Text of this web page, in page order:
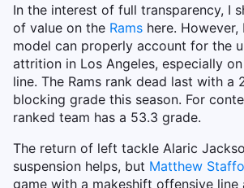
In the interest of full transparency, I
of value on the Rams here. However,
model can properly account for the
attrition in Los Angeles, especially
line. The Rams rank dead last with a
blocking grade this season. For
ranked team has a 53.3 grade.
The return of left tackle Alaric
suspension helps, but Matthew
game with a makeshift offensive line